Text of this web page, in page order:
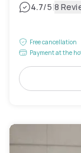
4.7/5|8
Free cancellation
Payment at the